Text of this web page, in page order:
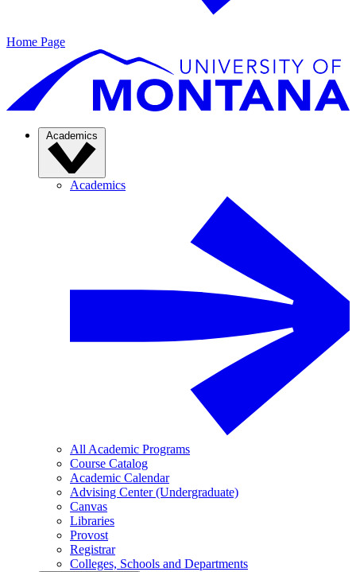
Home Page
Academics
Academics
All Academic Programs
Course Catalog
Academic Calendar
Advising Center (Undergraduate)
Canvas
Libraries
Provost
Registrar
Colleges, Schools and Departments